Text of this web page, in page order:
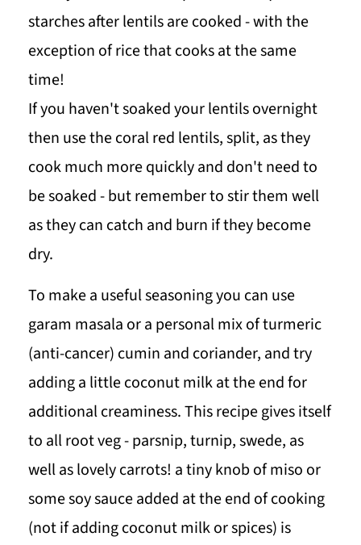
starches after lentils are cooked - with the
exception of rice that cooks at the same
time!
If you haven't soaked your lentils overnight
then use the coral red lentils, split, as they
cook much more quickly and don't need to
be soaked - but remember to stir them well
as they can catch and burn if they become
dry.
To make a useful seasoning you can use
garam masala or a personal mix of turmeric
(anti-cancer) cumin and coriander, and try
adding a little coconut milk at the end for
additional creaminess. This recipe gives itself
to all root veg - parsnip, turnip, swede, as
well as lovely carrots! a tiny knob of miso or
some soy sauce added at the end of cooking
(not if adding coconut milk or spices) is